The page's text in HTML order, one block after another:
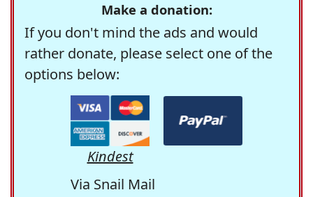
Make a donation:
If you don't mind the ads and would
rather donate, please select one of the
options below:
Kindest
Via Snail Mail